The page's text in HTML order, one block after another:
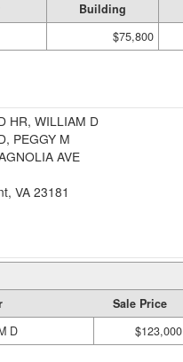
Building
$75,800
HR, WILLIAM D
PEGGY M
AVE
VA 23181
Sale Price
D
$123,000